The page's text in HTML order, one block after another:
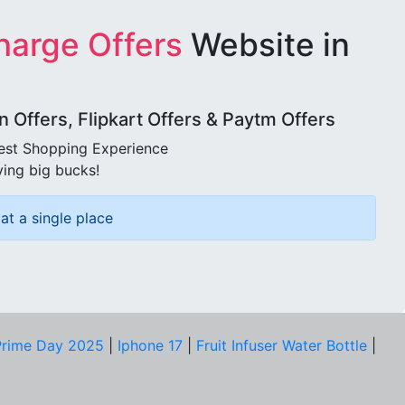
Offers Website in
Offers, Flipkart Offers & Paytm Offers
Shopping Experience
big bucks!
a single place
Day 2025 Iphone 17 Fruit Infuser Water Bottle